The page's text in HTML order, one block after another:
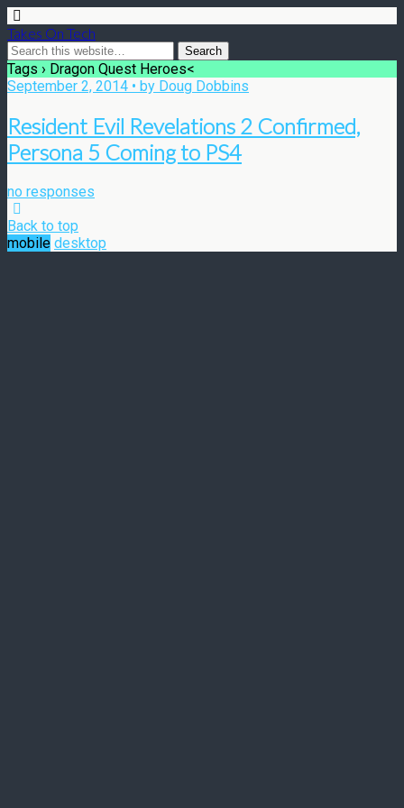
Takes On Tech
Tags › Dragon Quest Heroes<
September 2, 2014 • by Doug Dobbins
Resident Evil Revelations 2 Confirmed,
Persona 5 Coming to PS4
no responses
Back to top
mobile desktop